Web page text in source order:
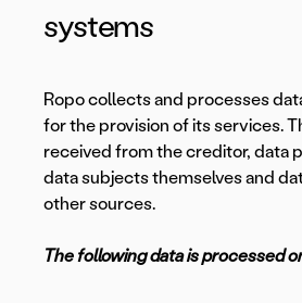
systems
Ropo collects and processes
for the provision of its services.
received from the creditor, data
data subjects themselves and
other sources.
The following data is processed